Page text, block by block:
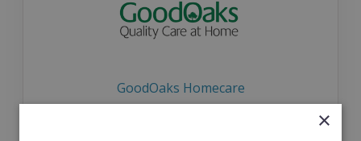
GoodOaks Homecare
×